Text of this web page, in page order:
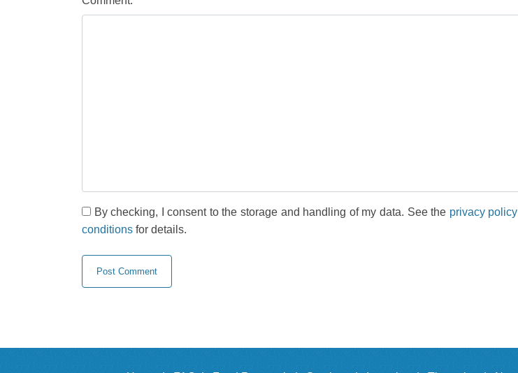
By checking, I consent to the storage and handling of my data. See the privacy policy
conditions for details.